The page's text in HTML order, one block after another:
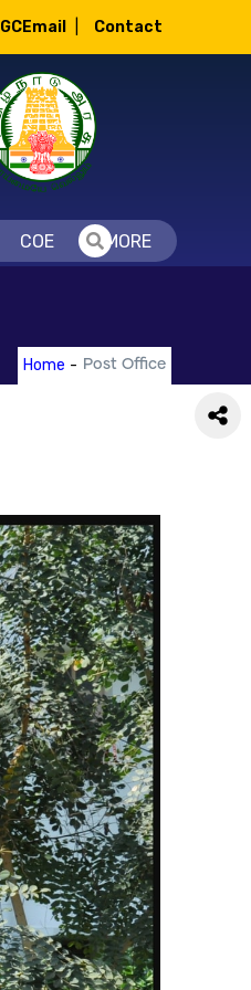
Contact
COE MORE
Home - Post Office